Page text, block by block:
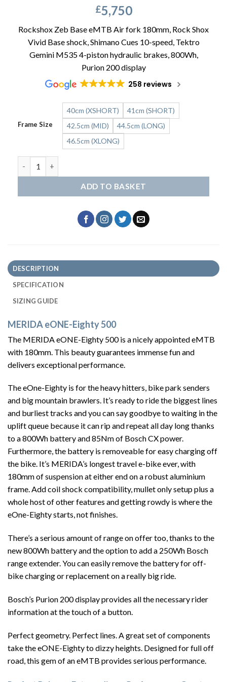
£5,750
Rockshox Zeb Base eMTB Air fork 180mm, Rock Shox
Vivid Base shock, Shimano Cues 10-speed, Tektro
Gemini M535 4-piston hydraulic brakes, 800Wh,
Purion 200 display
258 reviews
Frame Size
40cm (XSHORT)
41cm (SHORT)
42.5cm (MID)
44.5cm (LONG)
46.5cm (XLONG)
ADD TO BASKET
DESCRIPTION
SPECIFICATION
SIZING GUIDE
MERIDA eONE-Eighty 500
The MERIDA eONE-Eighty 500 is a nicely appointed eMTB
with 180mm. This beauty guarantees immense fun and
delivers exceptional performance.
The eOne-Eighty is for the heavy hitters, bike park senders
and big mountain brawlers. It’s ready to ride the biggest lines
and burliest tracks and you can say goodbye to waiting in the
uplift queue because it can rip and repeat all day long thanks
to a 800Wh battery and 85Nm of Bosch CX power.
Furthermore, the battery is removeable for easy charging off
the bike. It’s MERIDA’s longest travel e-bike ever, with
180mm of suspension at either end on a robust aluminium
frame. Add coil shock compatibility, mullet only setup plus a
whole host of other features and getting rowdy is where the
eOne-Eighty starts, not finishes.
There’s a serious amount of range on offer too, thanks to the
new 800Wh battery and the option to add a 250Wh Bosch
range extender. You can easily remove the battery for off-
bike charging or replacement on a really big ride.
Bosch’s Purion 200 display provides all the necessary rider
information at the touch of a button.
Perfect geometry. Perfect lines. A great set of components
take the eONE-Eighty to dizzy heights. Designed for full off
road, this gem of an eMTB provides serious performance.